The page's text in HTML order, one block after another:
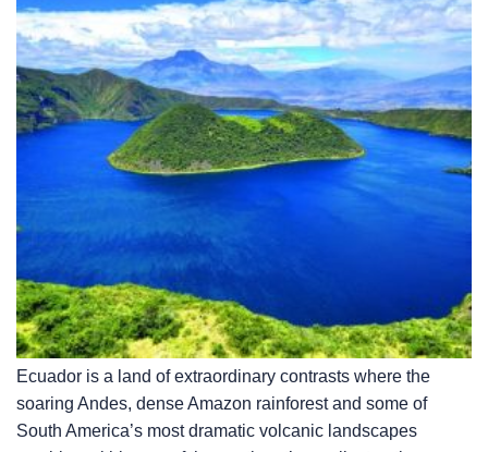
Ecuador is a land of extraordinary contrasts where the
soaring Andes, dense Amazon rainforest and some of
South America’s most dramatic volcanic landscapes